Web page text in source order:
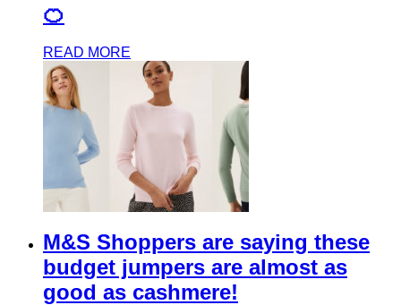
🍊
READ MORE
M&S Shoppers are saying these
budget jumpers are almost as
good as cashmere!